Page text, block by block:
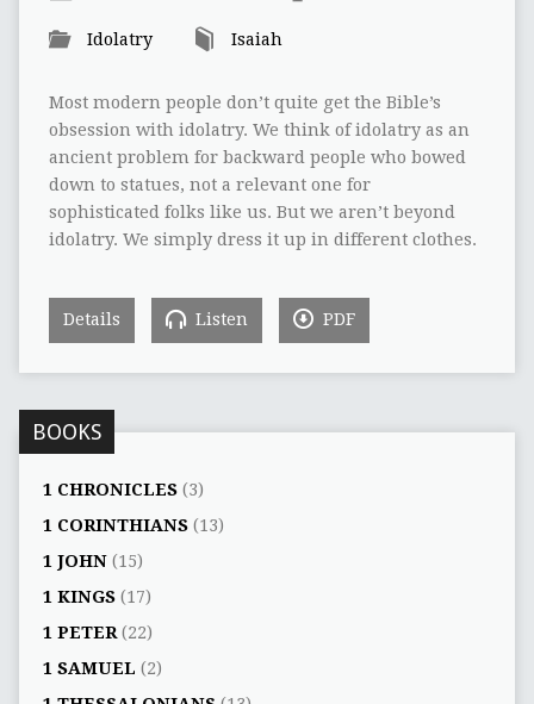
Idolatry Isaiah
Most modern people don’t quite get the Bible’s
obsession with idolatry. We think of idolatry as an
ancient problem for backward people who bowed
down to statues, not a relevant one for
sophisticated folks like us. But we aren’t beyond
idolatry. We simply dress it up in different clothes.
Details Listen PDF
BOOKS
1 CHRONICLES(3)
1 CORINTHIANS(13)
1 JOHN(15)
1 KINGS(17)
1 PETER(22)
1 SAMUEL (2)